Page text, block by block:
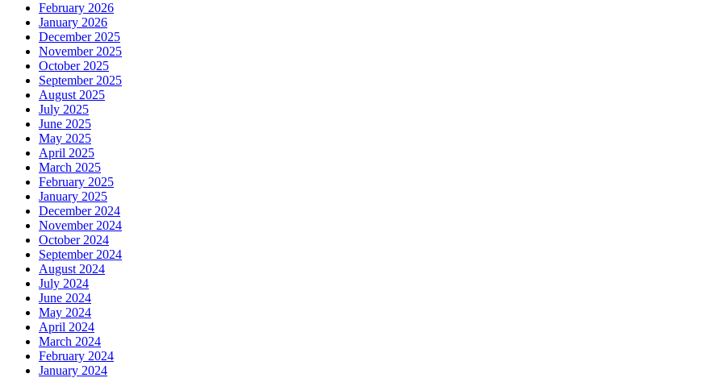
February 2026
January 2026
December 2025
November 2025
October 2025
September 2025
August 2025
July 2025
June 2025
May 2025
April 2025
March 2025
February 2025
January 2025
December 2024
November 2024
October 2024
September 2024
August 2024
July 2024
June 2024
May 2024
April 2024
March 2024
February 2024
January 2024